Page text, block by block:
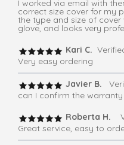
I worked via email with
correct size cover for my
the type and size of cover
glove, and looks very
Kari C.
Very easy ordering
Javier B.
can I confirm the
Roberta H.
Great service, easy to